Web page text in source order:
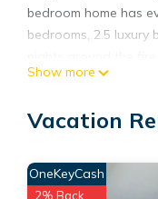
bedroom home has
bedrooms, 2.5
guests to enjoy the
Other Things to Note:
No Parties
No Smoking
Show more
Vacation
OneKeyCash
2% Back